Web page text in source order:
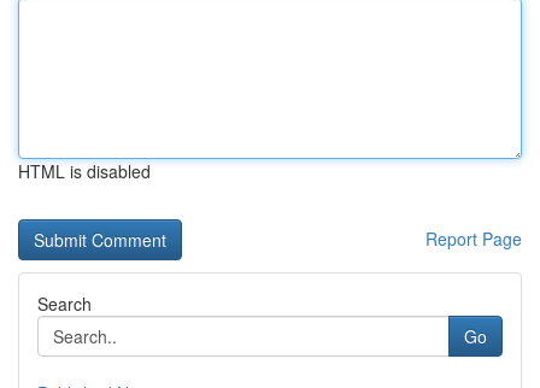
HTML is disabled
Report Page
Search
Go